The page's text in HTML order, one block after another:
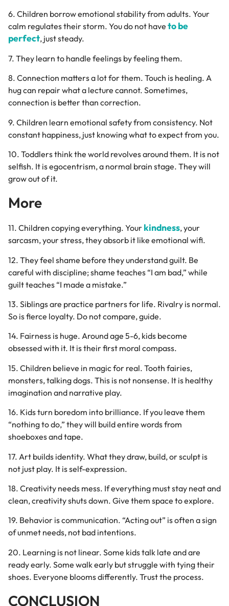
6. Children borrow emotional stability from adults. Your
calm regulates their storm. You do not have to be
perfect, just steady.
7. They learn to handle feelings by feeling them.
8. Connection matters a lot for them. Touch is healing. A
hug can repair what a lecture cannot. Sometimes,
connection is better than correction.
9. Children learn emotional safety from consistency. Not
constant happiness, just knowing what to expect from you.
10. Toddlers think the world revolves around them. It is not
selfish. It is egocentrism, a normal brain stage. They will
grow out of it.
More
11. Children copying everything. Your kindness, your
sarcasm, your stress, they absorb it like emotional wifi.
12. They feel shame before they understand guilt. Be
careful with discipline; shame teaches “I am bad,” while
guilt teaches “I made a mistake.”
13. Siblings are practice partners for life. Rivalry is normal.
So is fierce loyalty. Do not compare, guide.
14. Fairness is huge. Around age 5-6, kids become
obsessed with it. It is their first moral compass.
15. Children believe in magic for real. Tooth fairies,
monsters, talking dogs. This is not nonsense. It is healthy
imagination and narrative play.
16. Kids turn boredom into brilliance. If you leave them
“nothing to do,” they will build entire words from
shoeboxes and tape.
17. Art builds identity. What they draw, build, or sculpt is
not just play. It is self-expression.
18. Creativity needs mess. If everything must stay neat and
clean, creativity shuts down. Give them space to explore.
19. Behavior is communication. “Acting out” is often a sign
of unmet needs, not bad intentions.
20. Learning is not linear. Some kids talk late and are
ready early. Some walk early but struggle with tying their
shoes. Everyone blooms differently. Trust the process.
CONCLUSION